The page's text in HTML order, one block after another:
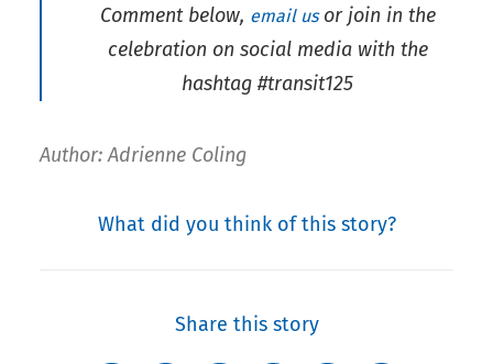
Comment below, email usor join in the
celebration on social media with the
hashtag #transit125
Author: Adrienne Coling
What did you think of this story?
Share this story